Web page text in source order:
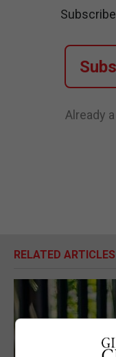
Already
RELATED ARTICLES